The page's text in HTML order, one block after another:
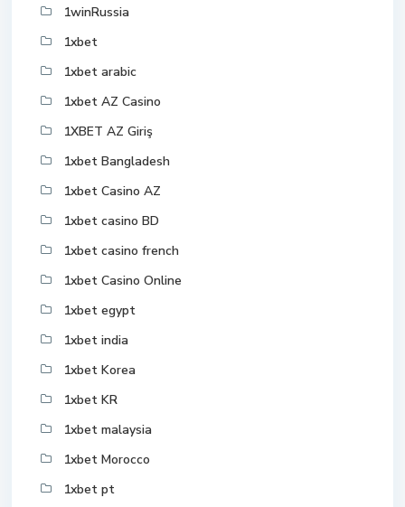
1winRussia
1xbet
1xbet arabic
1xbet AZ Casino
1XBET AZ Giriş
1xbet Bangladesh
1xbet Casino AZ
1xbet casino BD
1xbet casino french
1xbet Casino Online
1xbet egypt
1xbet india
1xbet Korea
1xbet KR
1xbet malaysia
1xbet Morocco
1xbet pt